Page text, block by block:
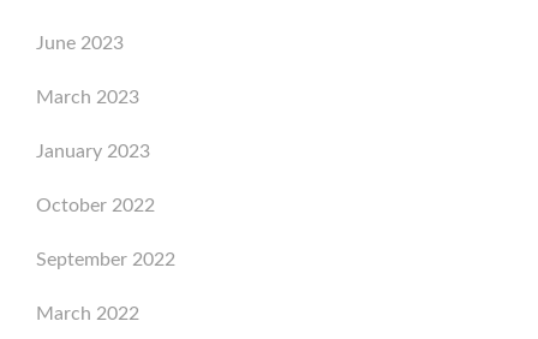
June 2023
March 2023
January 2023
October 2022
September 2022
March 2022